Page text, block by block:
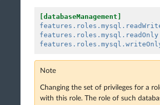
[databaseManagement]
features.roles.mysql.readOnly
Note
Changing the set of privileges for a
with this role. The role of such